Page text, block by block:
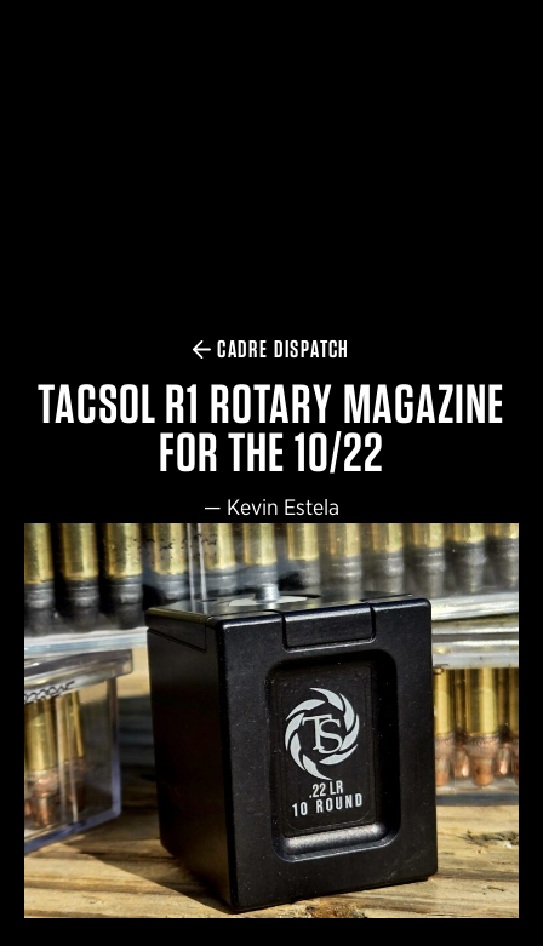
CADRE DISPATCH
TACSOL R1 ROTARY MAGAZINE
FOR THE 10/22
— Kevin Estela